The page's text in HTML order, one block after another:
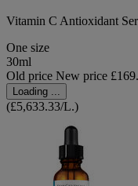
Vitamin C Antioxidant
One size
30ml
Old price New price
Loading ...
(£5,633.33/L.)